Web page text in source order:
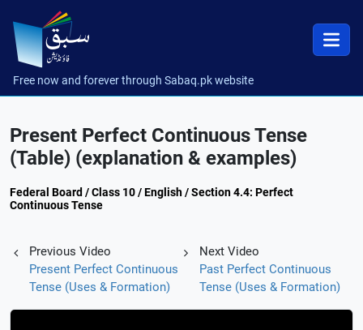
Free now and forever through Sabaq.pk website
Present Perfect Continuous Tense
(Table) (explanation & examples)
Federal Board / Class 10 / English / Section 4.4: Perfect
Continuous Tense
Previous Video
Present Perfect Continuous
Tense (Uses & Formation)
Next Video
Past Perfect Continuous
Tense (Uses & Formation)